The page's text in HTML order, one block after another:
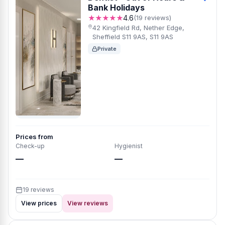
Bank Holidays
★★★★★4.6(19 reviews)
42 Kingfield Rd, Nether Edge,
Sheffield S11 9AS, S11 9AS
Private
Prices from
Check-up
—
Hygienist
—
19 reviews
View prices
View reviews